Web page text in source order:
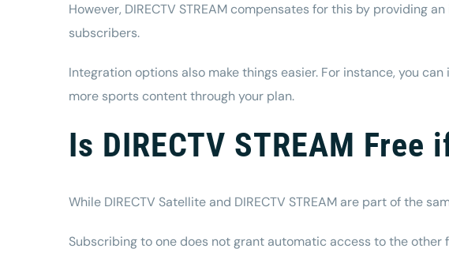
However, DIRECTV STREAM compensates for this by providing
subscribers.
Integration options also make things easier. For instance, you
more sports content through your plan.
Is DIRECTV STREAM Free
While DIRECTV Satellite and DIRECTV STREAM are part of the
Subscribing to one does not grant automatic access to the